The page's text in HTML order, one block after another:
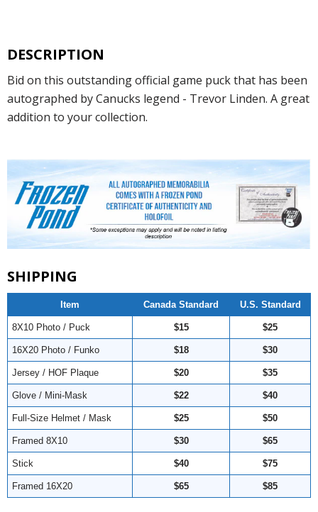
DESCRIPTION
Bid on this outstanding official game puck that has been
autographed by Canucks legend - Trevor Linden. A great
addition to your collection.
SHIPPING
Item Canada Standard U.S. Standard
8X10 Photo / Puck $15 $25
16X20 Photo / Funko $18 $30
Jersey / HOF Plaque $20 $35
Glove / Mini-Mask $22 $40
Full-Size Helmet / Mask $25 $50
Framed 8X10 $30 $65
Stick $40 $75
Framed 16X20 $65 $85